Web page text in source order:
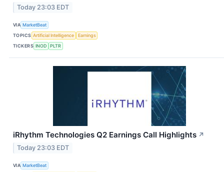
Today 23:03 EDT
VIA MarketBeat
TOPICS Artificial Intelligence
Earnings
TICKERS INOD PLTR
iRhythm Technologies Q2 Earnings Call Highlights ↗
Today 23:03 EDT
VIA MarketBeat